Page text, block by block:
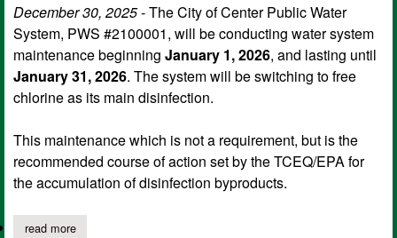
December 30, 2025- The City of Center Public Water
System, PWS #2100001, will be conducting water system
maintenance beginning January 1, 2026, and lasting until
January 31, 2026. The system will be switching to free
chlorine as its main disinfection.
This maintenance which is not a requirement, but is the
recommended course of action set by the TCEQ/EPA for
the accumulation of disinfection byproducts.
read moreabout city of center pws conducting water system maintenance